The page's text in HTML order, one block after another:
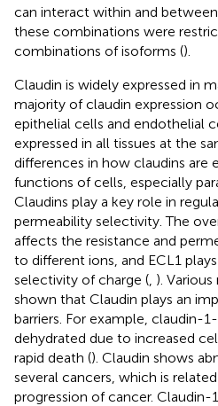
can interact within and
these combinations were
combinations of isoforms ().
Claudin is widely expressed in
majority of claudin expression
epithelial cells and endothelial
expressed in all tissues at the
differences in how claudins are
functions of cells, especially
Claudins play a key role in
permeability selectivity. The
affects the resistance and
to different ions, and ECL1
selectivity of charge ( ).
shown that Claudin plays an
barriers. For example, claudin-
dehydrated due to increased
rapid death (). Claudin shows
several cancers, which is
progression of cancer. Claudin-